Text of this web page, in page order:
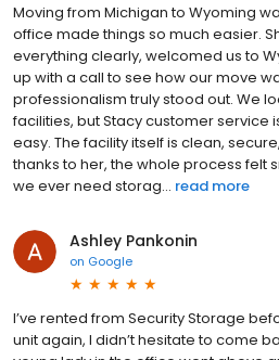
Moving from Michigan to Wyoming
office made things so much easier.
everything clearly, welcomed us to
up with a call to see how our move
professionalism truly stood out. We
facilities, but Stacy customer service
easy. The facility itself is clean,
thanks to her, the whole process felt
we ever need storag... read more
Ashley Pankonin
on Google
I’ve rented from Security Storage
unit again, I didn’t hesitate to come